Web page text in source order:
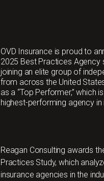
OVD Insurance is proud to
2025 Best Practices Agency
joining an elite group of
from across the United
as a “Top Performer,” which
highest-performing agency
Reagan Consulting awards
Practices Study, which
insurance agencies in the